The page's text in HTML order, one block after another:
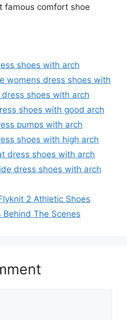
famous comfort shoe
shoes with arch
womens dress shoes with
dress shoes with arch
shoes with good arch
pumps with arch
shoes with high arch
dress shoes with arch
dress shoes with arch
2 Athletic Shoes
Behind The Scenes